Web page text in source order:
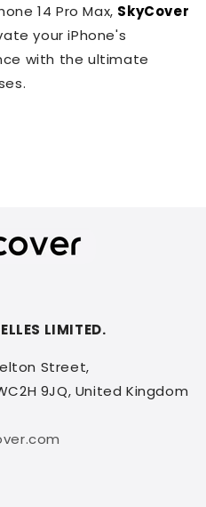
14 Pro Max, SkyCover
your iPhone's
with the ultimate
LIMITED.
Street,
9JQ, United Kingdom